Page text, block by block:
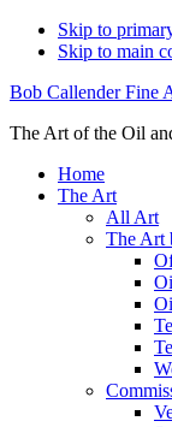
Skip to
Skip to main
Bob Callender Fine
The Art of the Oil
Home
The Art
All Art
The Art